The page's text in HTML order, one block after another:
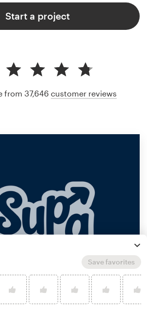
Start a project
from 37,646 customer reviews
Save favorites